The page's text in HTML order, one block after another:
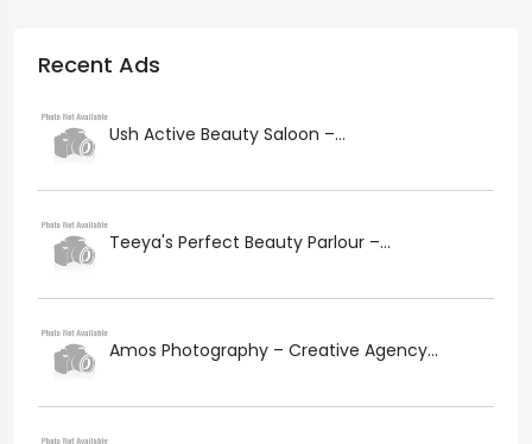
Recent Ads
Ush Active Beauty Saloon –...
Teeya's Perfect Beauty Parlour –...
Amos Photography – Creative Agency...